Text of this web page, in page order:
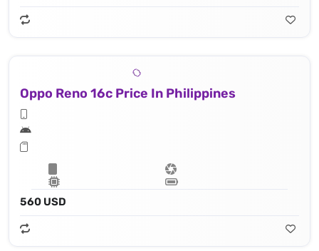
Oppo Reno 16c Price In Philippines
560 USD